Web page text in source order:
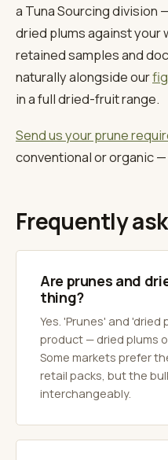
a Tuna Sourcing division
dried plums against
retained samples and
naturally alongside our
in a full dried-fruit range.
Send us your prune
conventional or organic
Frequently
Are prunes and
thing?
Yes. 'Prunes' and 'dried
product — dried plums
Some markets prefer
retail packs, but the
interchangeably.